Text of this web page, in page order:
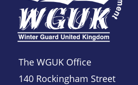
The WGUK Office
140 Rockingham Street